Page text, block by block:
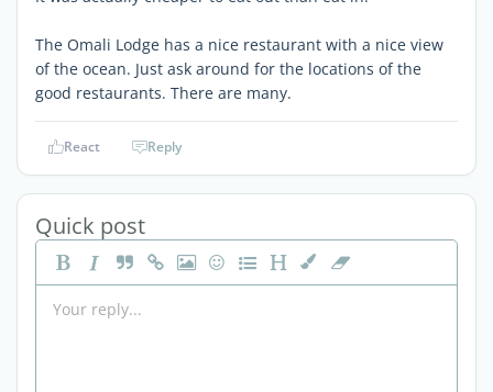
The Omali Lodge has a nice restaurant with a nice view
of the ocean. Just ask around for the locations of the
good restaurants. There are many.
React Reply
Quick post